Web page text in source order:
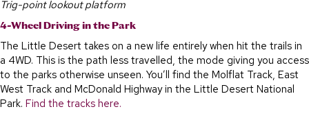
Trig-point lookout platform
4-Wheel Driving in the Park
The Little Desert takes on a new life entirely when hit the trails in
a 4WD. This is the path less travelled, the mode giving you access
to the parks otherwise unseen. You’ll find the Molflat Track, East
West Track and McDonald Highway in the Little Desert National
Park. Find the tracks here.